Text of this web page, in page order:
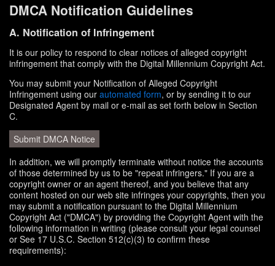
DMCA Notification Guidelines
A. Notification of Infringement
It is our policy to respond to clear notices of alleged copyright
infringement that comply with the Digital Millennium Copyright Act.
You may submit your Notification of Alleged Copyright
Infringement using our automated form, or by sending it to our
Designated Agent by mail or e-mail as set forth below in Section
C.
Submit DMCA Notice
In addition, we will promptly terminate without notice the accounts
of those determined by us to be "repeat infringers." If you are a
copyright owner or an agent thereof, and you believe that any
content hosted on our web site infringes your copyrights, then you
may submit a notification pursuant to the Digital Millennium
Copyright Act ("DMCA") by providing the Copyright Agent with the
following information in writing (please consult your legal counsel
or See 17 U.S.C. Section 512(c)(3) to confirm these
requirements):